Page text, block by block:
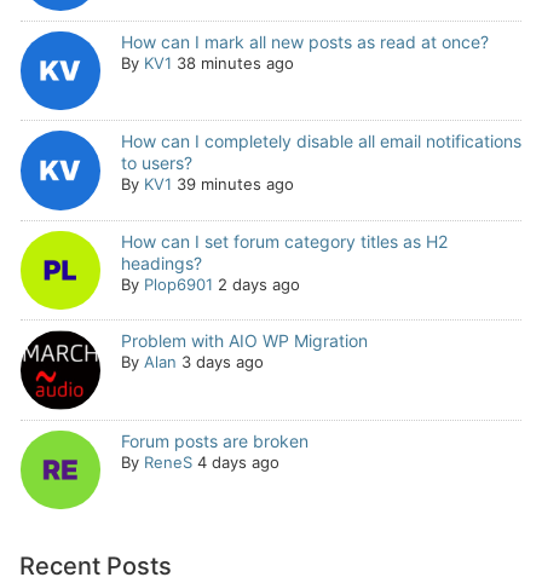
How can I mark all new posts as read at once?
By KV1 38 minutes ago
How can I completely disable all email notifications
to users?
By KV1 39 minutes ago
How can I set forum category titles as H2
headings?
By Plop6901 2 days ago
Problem with AIO WP Migration
By Alan 3 days ago
Forum posts are broken
By ReneS 4 days ago
Recent Posts